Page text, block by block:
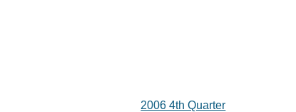
2006 4th Quarter